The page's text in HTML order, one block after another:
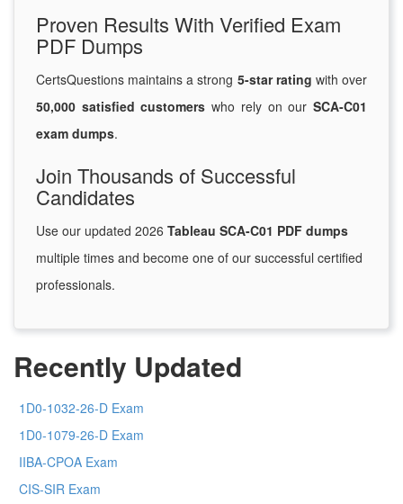
Proven Results With Verified Exam
PDF Dumps
CertsQuestions maintains a strong 5-star rating with over
50,000 satisfied customers who rely on ourSCA-C01
exam dumps.
Join Thousands of Successful
Candidates
Use our updated 2026 Tableau SCA-C01 PDF dumps
multiple times and become one of our successful certified
professionals.
Recently Updated
1D0-1032-26-D Exam
1D0-1079-26-D Exam
IIBA-CPOA Exam
CIS-SIR Exam